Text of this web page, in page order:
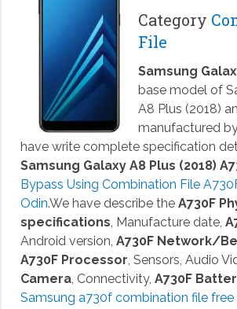
Category
File
Samsung
base model of
A8 Plus (2018)
manufactured
have write complete specification
Samsung Galaxy A8 Plus (2018)
Bypass Using Combination File
Odin.We have describe the A730F
specifications, Manufacture date,
Android version, A730F Network/
A730F Processor, Sensors, Audio
Camera, Connectivity, A730F
Samsung a730f combination file